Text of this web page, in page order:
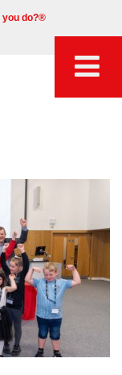
you do?®